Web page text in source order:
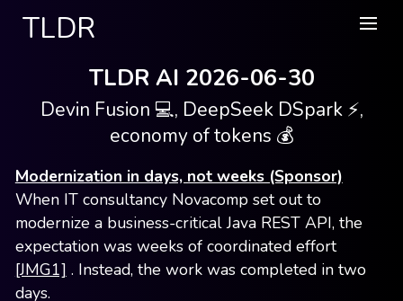
TLDR
TLDR AI 2026-06-30
Devin Fusion 💻, DeepSeek DSpark ⚡,
economy of tokens 💰
Modernization in days, not weeks (Sponsor)
When IT consultancy Novacomp set out to
modernize a business-critical Java REST API, the
expectation was weeks of coordinated effort
[JMG1] . Instead, the work was completed in two
days.